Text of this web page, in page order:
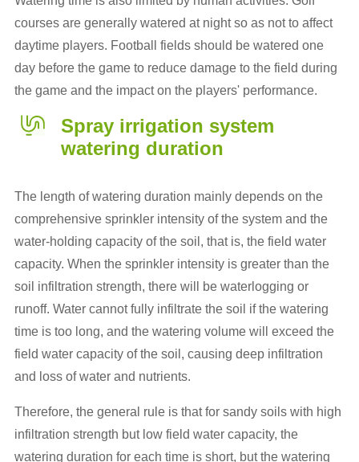
courses are generally watered at night so as not to affect
daytime players. Football fields should be watered one
day before the game to reduce damage to the field during
the game and the impact on the players' performance.
Spray irrigation system
watering duration
The length of watering duration mainly depends on the
comprehensive sprinkler intensity of the system and the
water-holding capacity of the soil, that is, the field water
capacity. When the sprinkler intensity is greater than the
soil infiltration strength, there will be waterlogging or
runoff. Water cannot fully infiltrate the soil if the watering
time is too long, and the watering volume will exceed the
field water capacity of the soil, causing deep infiltration
and loss of water and nutrients.
Therefore, the general rule is that for sandy soils with high
infiltration strength but low field water capacity, the
watering duration for each time is short, but the watering